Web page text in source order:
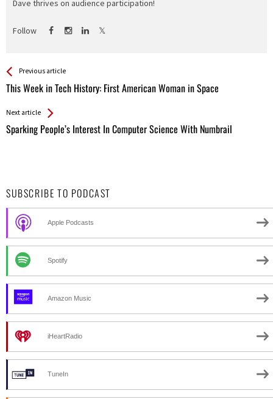
Dave thrives on audience participation!
Follow
See more
Previous article
This Week in Tech History: First American Woman in Space
Back
All
Next article
Sparking People’s Interest In Computer Science With Numbrail
SUBSCRIBE TO PODCAST
Apple Podcasts
Spotify
Amazon Music
iHeartRadio
TuneIn